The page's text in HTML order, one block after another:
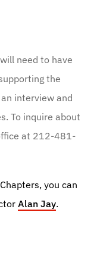
need to have
the
interview and
To inquire about
at 212-481-
you can
Alan Jay.